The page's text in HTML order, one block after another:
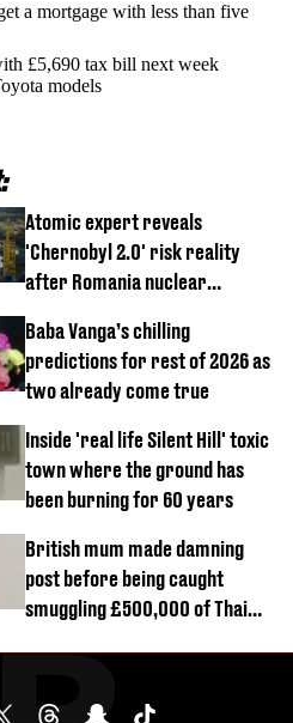
a mortgage with less than five
£5,690 tax bill next week
models
Atomic expert reveals
'Chernobyl 2.0' risk reality
after Romania nuclear
Baba Vanga’s chilling
predictions for rest of 2026 as
two already come true
Inside 'real life Silent Hill' toxic
town where the ground has
been burning for 60 years
British mum made damning
post before being caught
smuggling £500,000 of Thai